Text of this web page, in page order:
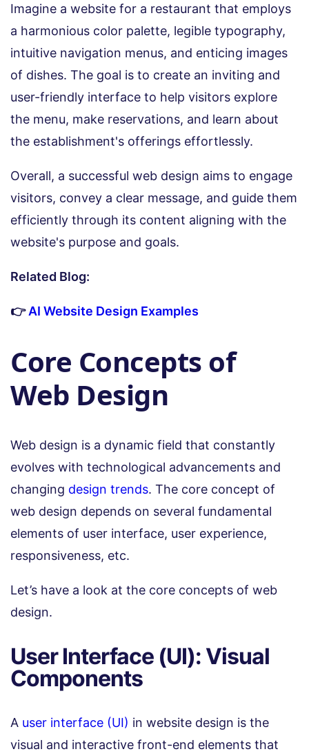
Imagine a website for a restaurant that employs
a harmonious color palette, legible typography,
intuitive navigation menus, and enticing images
of dishes. The goal is to create an inviting and
user-friendly interface to help visitors explore
the menu, make reservations, and learn about
the establishment's offerings effortlessly.
Overall, a successful web design aims to engage
visitors, convey a clear message, and guide them
efficiently through its content aligning with the
website's purpose and goals.
Related Blog:
👉AI Website Design Examples
Core Concepts of
Web Design
Web design is a dynamic field that constantly
evolves with technological advancements and
changing design trends. The core concept of
web design depends on several fundamental
elements of user interface, user experience,
responsiveness, etc.
Let’s have a look at the core concepts of web
design.
User Interface (UI): Visual
Components
A user interface (UI) in website design is the
visual and interactive front-end elements that